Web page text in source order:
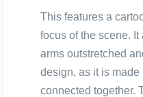
This features a
focus of the scene.
arms outstretched
design, as it is made
connected together.